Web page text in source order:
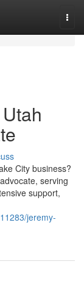
City business?
serving
support,
jeremy-